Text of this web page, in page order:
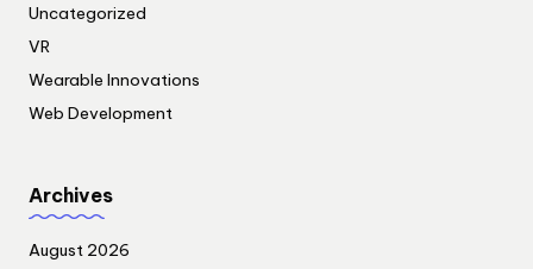
Uncategorized
VR
Wearable Innovations
Web Development
Archives
August 2026